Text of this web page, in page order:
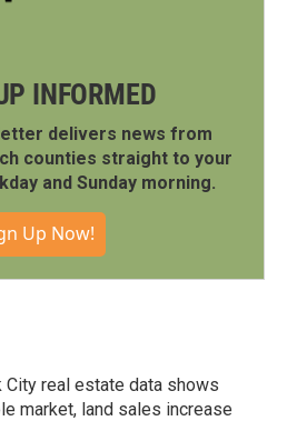
INFORMED
delivers news from
counties straight to your
and Sunday morning.
Up Now!
City real estate data shows
market, land sales increase